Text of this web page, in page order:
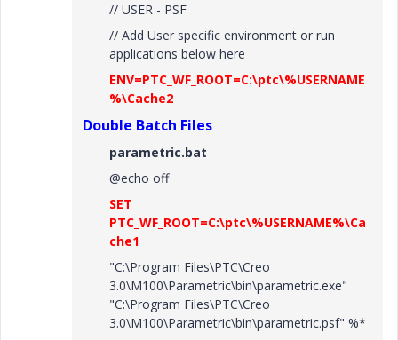
// USER - PSF
// Add User specific environment or run
applications below here
ENV=PTC_WF_ROOT=C:\ptc\%USERNAME
%\Cache2
Double Batch Files
parametric.bat
@echo off
SET
PTC_WF_ROOT=C:\ptc\%USERNAME%\Ca
che1
"C:\Program Files\PTC\Creo
3.0\M100\Parametric\bin\parametric.exe"
"C:\Program Files\PTC\Creo
3.0\M100\Parametric\bin\parametric.psf" %*